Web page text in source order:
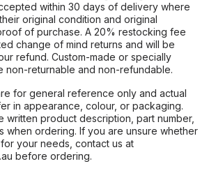
within 30 days of delivery where
original condition and original
of purchase. A 20% restocking fee
change of mind returns and will be
refund. Custom-made or specially
non-returnable and non-refundable.
for general reference only and actual
in appearance, colour, or packaging.
written product description, part number,
when ordering. If you are unsure whether
your needs, contact us at
before ordering.